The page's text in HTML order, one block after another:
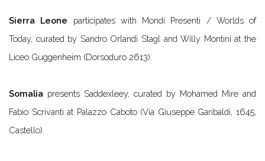
Sierra Leone participates with Mondi Presenti / Worlds of
Today, curated by Sandro Orlandi Stagl and Willy Montini at the
Liceo Guggenheim (Dorsoduro 2613).
Somalia presents Saddexleey, curated by Mohamed Mire and
Fabio Scrivanti at Palazzo Caboto (Via Giuseppe Garibaldi, 1645,
Castello).